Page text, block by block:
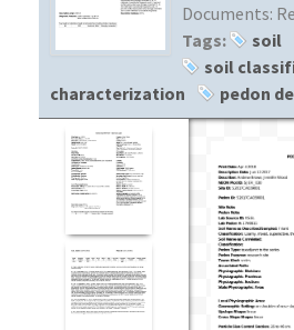
Contact Us
Documents:
Tags:
soil
soil
characterization
pedon